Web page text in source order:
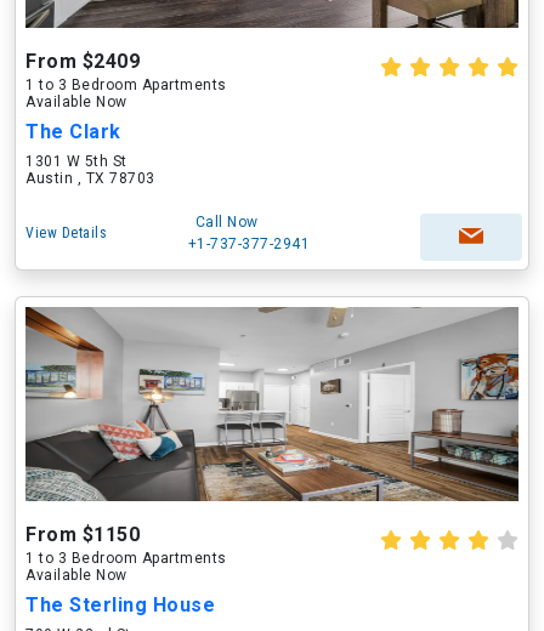
From $2409
1 to 3 Bedroom Apartments
Available Now
The Clark
1301 W 5th St
Austin , TX 78703
View Details
Call Now
+1-737-377-2941
From $1150
1 to 3 Bedroom Apartments
Available Now
The Sterling House